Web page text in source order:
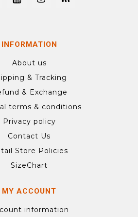
INFORMATION
About us
& Tracking
& Exchange
terms & conditions
Privacy policy
Contact Us
Store Policies
SizeChart
MY ACCOUNT
information